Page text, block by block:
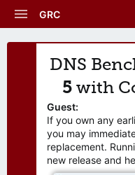
GRC
DNS
5 with
Guest:
If you own any
you may
replacement.
new release and